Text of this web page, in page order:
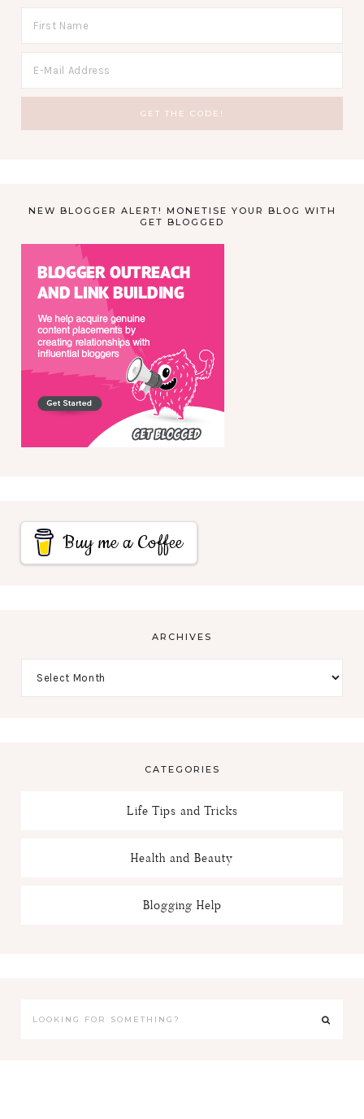
NEW BLOGGER ALERT! MONETISE YOUR BLOG WITH
GET BLOGGED
Buy me a Coffee
ARCHIVES
CATEGORIES
Life Tips and Tricks
Health and Beauty
Blogging Help